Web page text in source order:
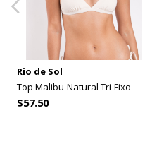
Rio de Sol
Top Malibu-Natural Tri-Fixo
$57.50